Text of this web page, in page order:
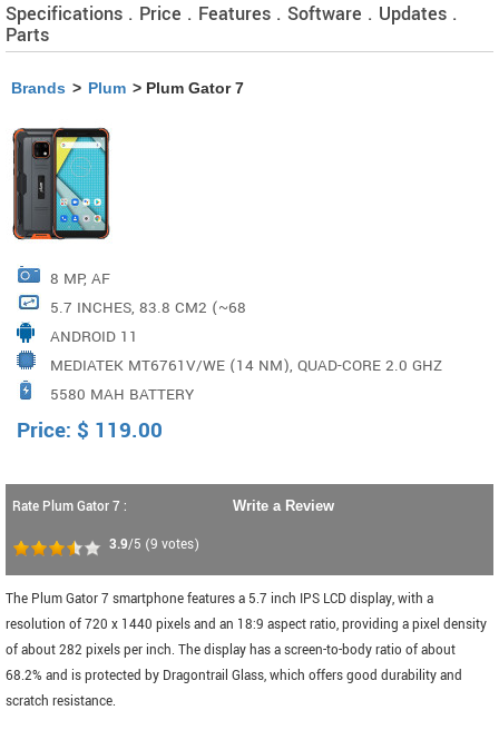
Specifications . Price . Features . Software . Updates .
Parts
Brands > Plum > Plum Gator 7
8 MP, AF
5.7 INCHES, 83.8 CM2 (~68
ANDROID 11
MEDIATEK MT6761V/WE (14 NM), QUAD-CORE 2.0 GHZ
CORTEX-A53
5580 MAH BATTERY
Price: $ 119.00
Rate Plum Gator 7 :
3.9/5 (9 votes)
Write a Review
The Plum Gator 7 smartphone features a 5.7 inch IPS LCD display, with a
resolution of 720 x 1440 pixels and an 18:9 aspect ratio, providing a pixel density
of about 282 pixels per inch. The display has a screen-to-body ratio of about
68.2% and is protected by Dragontrail Glass, which offers good durability and
scratch resistance.